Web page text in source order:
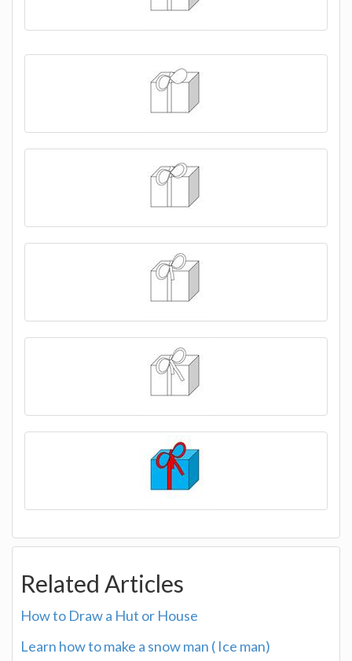
Related Articles
How to Draw a Hut or House
Learn how to make a snow man ( Ice man)